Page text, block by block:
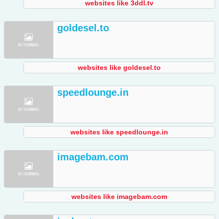
websites like 3ddl.tv
goldesel.to
websites like goldesel.to
speedlounge.in
websites like speedlounge.in
imagebam.com
websites like imagebam.com